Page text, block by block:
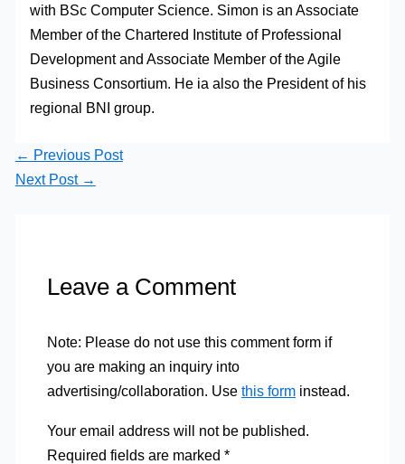
with BSc Computer Science. Simon is an Associate
Member of the Chartered Institute of Professional
Development and Associate Member of the Agile
Business Consortium. He ia also the President of his
regional BNI group.
← Previous Post
Next Post →
Leave a Comment
Note: Please do not use this comment form if
you are making an inquiry into
advertising/collaboration. Use this forminstead.
Your email address will not be published.
Required fields are marked *